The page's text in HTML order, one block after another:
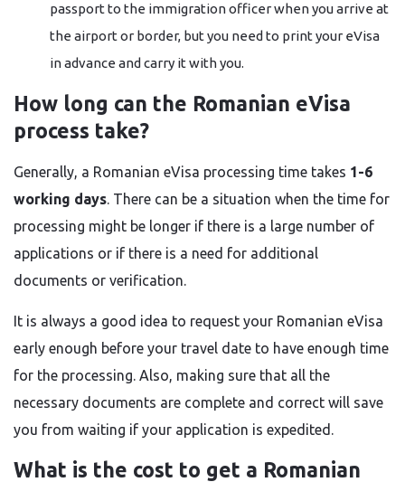
passport to the immigration officer when you arrive at
the airport or border, but you need to print your eVisa
in advance and carry it with ​‍​‌‍​‍‌​‍​‌‍​‍‌you.
How long can the Romanian eVisa
process take?
Generally, a Romanian eVisa processing time takes 1-6
working days. There can be a situation when the time for
processing might be longer if there is a large number of
applications or if there is a need for additional
documents or verification.
It is always a good idea to request your Romanian eVisa
early enough before your travel date to have enough time
for the processing. Also, making sure that all the
necessary documents are complete and correct will save
you from waiting if your application is ​‍​‌‍​‍‌​‍​‌‍​‍‌expedited.
What is the cost to get a Romanian